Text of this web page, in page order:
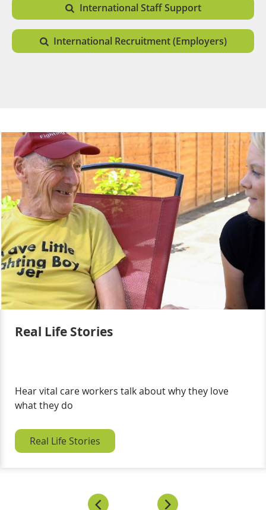
International Staff Support
International Recruitment (Employers)
Real Life Stories
Hear vital care workers talk about why they love
what they do
Real Life Stories